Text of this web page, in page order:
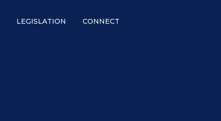
LEGISLATION CONNECT